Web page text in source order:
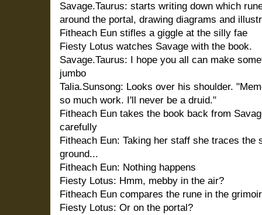
Savage.Taurus: starts writing down which
around the portal, drawing diagrams and
Fitheach Eun stifles a giggle at the silly fae
Fiesty Lotus watches Savage with the book.
Savage.Taurus: I hope you all can make
jumbo
Talia.Sunsong: Looks over his shoulder.
so much work. I'll never be a druid."
Fitheach Eun takes the book back from
carefully
Fitheach Eun: Taking her staff she traces the
ground...
Fitheach Eun: Nothing happens
Fiesty Lotus: Hmm, mebby in the air?
Fitheach Eun compares the rune in the
Fiesty Lotus: Or on the portal?